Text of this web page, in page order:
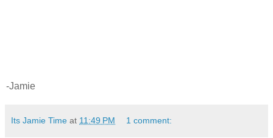
-Jamie
Its Jamie Time at 11:49 PM 1 comment: